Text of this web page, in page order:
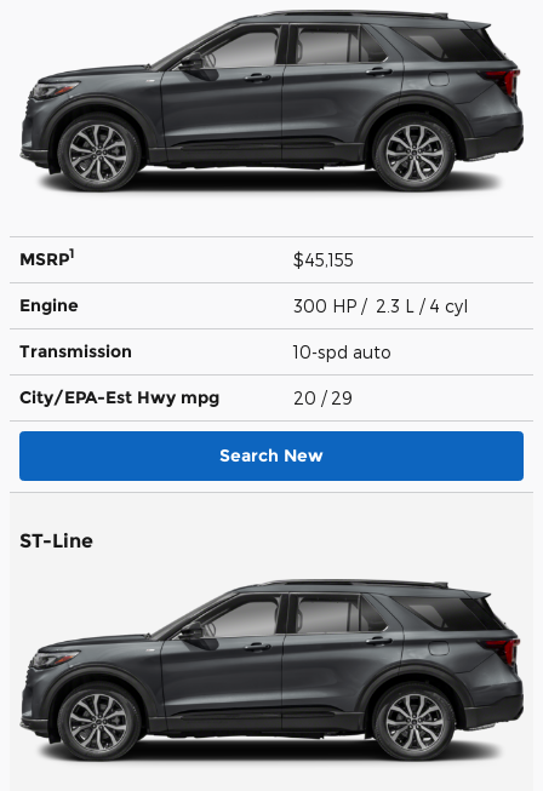
MSRP1 $45,155
Engine 300 HP / 2.3 L / 4 cyl
Transmission 10-spd auto
City/EPA-Est Hwy mpg 20 / 29
Search New
ST-Line